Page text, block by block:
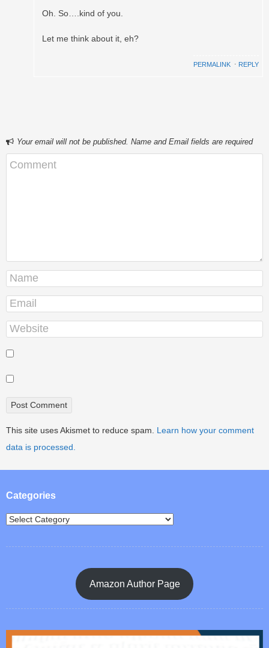
Oh. So….kind of you.
Let me think about it, eh?
PERMALINK ⋅ REPLY
Your email will not be published. Name and Email fields are required
This site uses Akismet to reduce spam. Learn how your comment
data is processed.
Categories
Amazon Author Page